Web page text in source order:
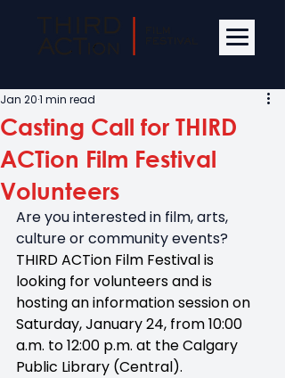
Casting Call for THIRD
ACTion Film Festival
Volunteers
Jan 201 min read
Are you interested in film, arts,
culture or community events?
THIRD ACTion Film Festival is
looking for volunteers and is
hosting an information session on
Saturday, January 24, from 10:00
a.m. to 12:00 p.m. at the Calgary
Public Library (Central).